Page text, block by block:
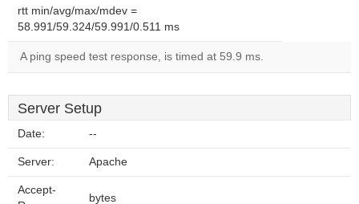
rtt min/avg/max/mdev =
58.991/59.324/59.991/0.511 ms
A ping speed test response, is timed at 59.9 ms.
Server Setup
Date: --
Server: Apache
Accept-
bytes